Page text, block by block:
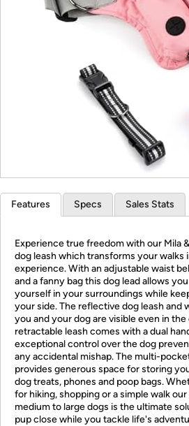
*
Features Specs Sales Stats
Experience true freedom with our Mila
dog leash which transforms your walks
experience. With an adjustable waist
and a fanny bag this dog lead allows
yourself in your surroundings while
your side. The reflective dog leash and
you and your dog are visible even in
retractable leash comes with a dual
exceptional control over the dog
any accidental mishap. The multi-
provides generous space for storing
dog treats, phones and poop bags.
for hiking, shopping or a simple walk
medium to large dogs is the ultimate
pup close while you tackle life's